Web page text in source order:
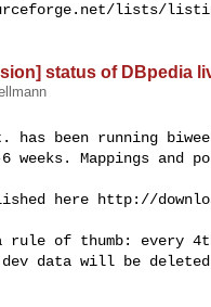
lists/
status of DBpedia
has been running
Mappings and
here http://
a rule of thumb:
data will be